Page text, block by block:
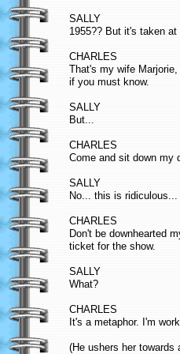
SALLY
1955?? But it's taken
CHARLES
That's my wife
if you must know.
SALLY
But...
CHARLES
Come and sit down my
SALLY
No... this is
CHARLES
Don't be downhearted
ticket for the show.
SALLY
What?
CHARLES
It's a metaphor. I'm
(He ushers her